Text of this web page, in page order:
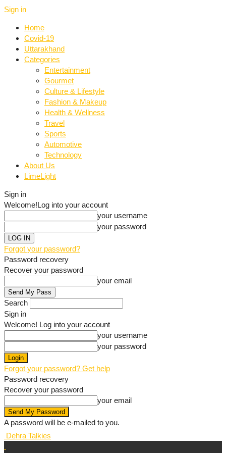
Sign in
Home
Covid-19
Uttarakhand
Categories
Entertainment
Gourmet
Culture & Lifestyle
Fashion & Makeup
Health & Wellness
Travel
Sports
Automotive
Technology
About Us
LimeLight
Sign in
Welcome!Log into your account
your username
your password
Forgot your password?
Password recovery
Recover your password
your email
Search
Sign in
Welcome! Log into your account
your username
your password
Forgot your password? Get help
Password recovery
Recover your password
your email
A password will be e-mailed to you.
Dehra Talkies